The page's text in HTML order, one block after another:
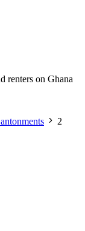
renters on Ghana
2